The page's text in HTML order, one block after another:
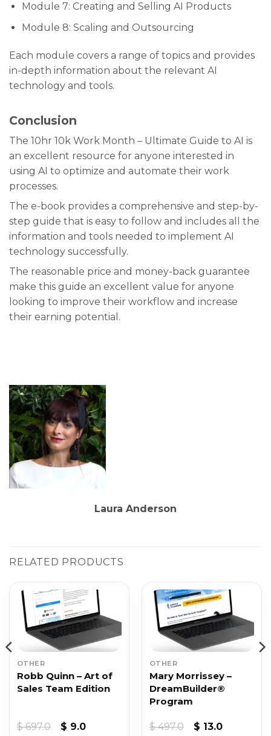
Module 7: Creating and Selling AI Products
Module 8: Scaling and Outsourcing
Each module covers a range of topics and provides
in-depth information about the relevant AI
technology and tools.
Conclusion
The 10hr 10k Work Month – Ultimate Guide to AI is
an excellent resource for anyone interested in
using AI to optimize and automate their work
processes.
The e-book provides a comprehensive and step-by-
step guide that is easy to follow and includes all the
information and tools needed to implement AI
technology successfully.
The reasonable price and money-back guarantee
make this guide an excellent value for anyone
looking to improve their workflow and increase
their earning potential.
Laura Anderson
RELATED PRODUCTS
OTHER
Robb Quinn – Art of
Sales Team Edition
$697.0
Original
$ 9.0Current
OTHER
Mary Morrissey –
DreamBuilder®
Program
$497.0
Original
$ 13.0Current